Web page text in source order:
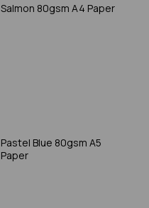
Salmon 80gsm A4 Paper
Pastel Blue 80gsm A5
Paper